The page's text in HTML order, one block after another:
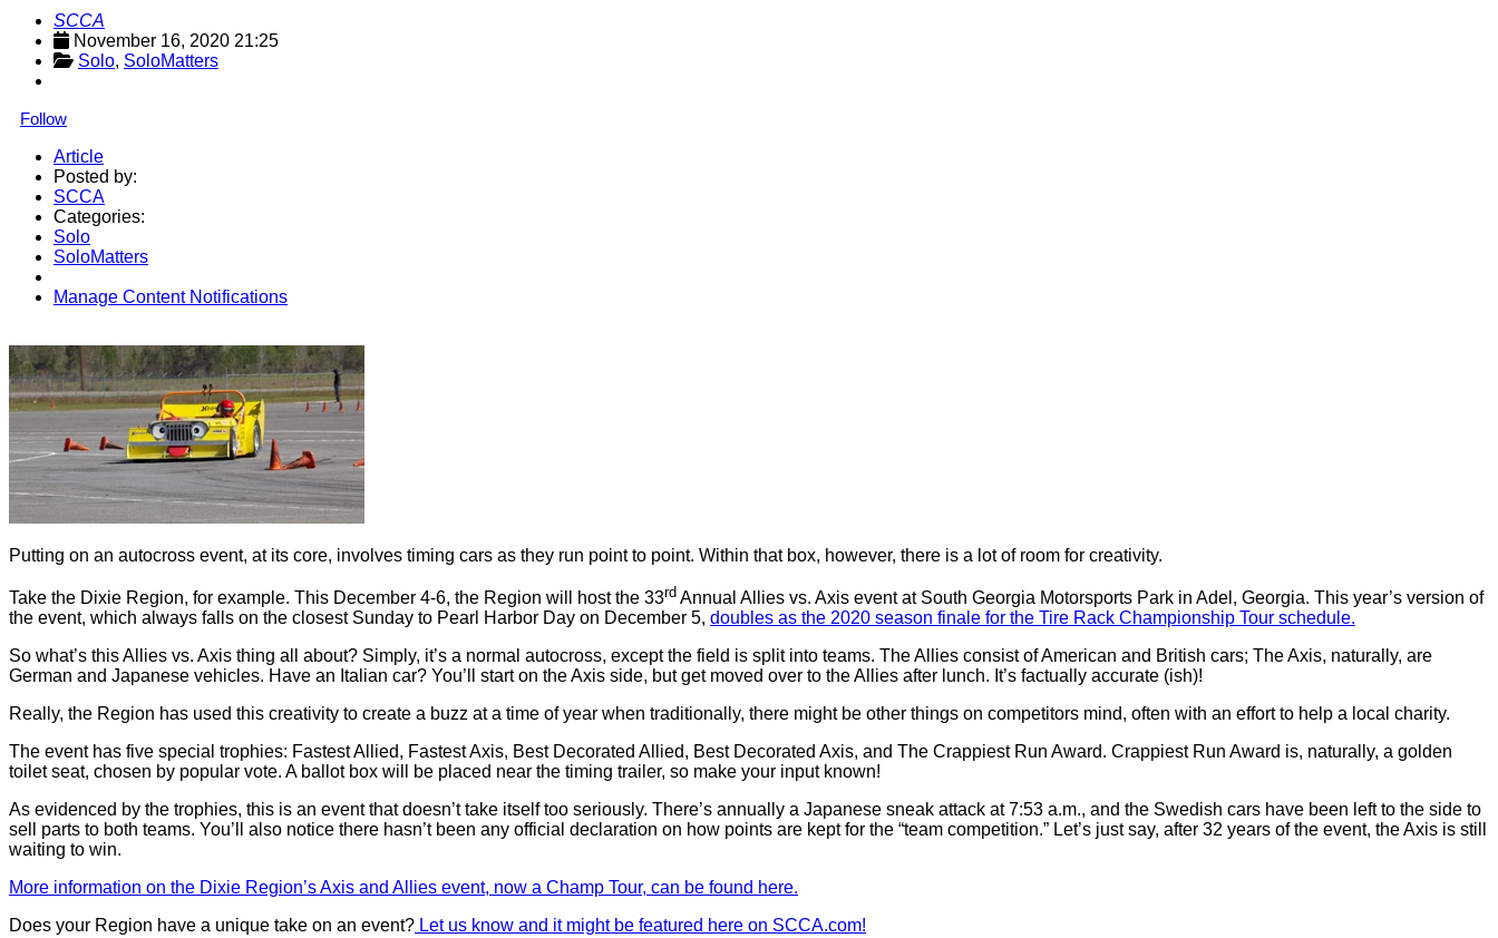
SCCA
November 16, 2020 21:25
Solo, SoloMatters
Follow
Article
Posted by:
SCCA
Categories:
Solo
SoloMatters
Manage Content Notifications
Putting on an autocross event, at its core, involves timing cars as they run point to point. Within that box, however, there is a lot of room for creativity.
Take the Dixie Region, for example. This December 4-6, the Region will host the 33rd Annual Allies vs. Axis event at South Georgia Motorsports Park in Adel, Georgia. This year’s version of
the event, which always falls on the closest Sunday to Pearl Harbor Day on December 5, doubles as the 2020 season finale for the Tire Rack Championship Tour schedule.
So what’s this Allies vs. Axis thing all about? Simply, it’s a normal autocross, except the field is split into teams. The Allies consist of American and British cars; The Axis, naturally, are
German and Japanese vehicles. Have an Italian car? You’ll start on the Axis side, but get moved over to the Allies after lunch. It’s factually accurate (ish)!
Really, the Region has used this creativity to create a buzz at a time of year when traditionally, there might be other things on competitors mind, often with an effort to help a local charity.
The event has five special trophies: Fastest Allied, Fastest Axis, Best Decorated Allied, Best Decorated Axis, and The Crappiest Run Award. Crappiest Run Award is, naturally, a golden
toilet seat, chosen by popular vote. A ballot box will be placed near the timing trailer, so make your input known!
As evidenced by the trophies, this is an event that doesn’t take itself too seriously. There’s annually a Japanese sneak attack at 7:53 a.m., and the Swedish cars have been left to the side to
sell parts to both teams. You’ll also notice there hasn’t been any official declaration on how points are kept for the “team competition.” Let’s just say, after 32 years of the event, the Axis is still
waiting to win.
More information on the Dixie Region’s Axis and Allies event, now a Champ Tour, can be found here.
Does your Region have a unique take on an event? Let us know and it might be featured here on SCCA.com!